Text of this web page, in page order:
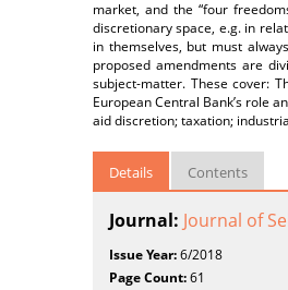
market, and the “four
discretionary space, e.g. in
in themselves, but must
proposed amendments are
subject-matter. These cover:
European Central Bank’s role
aid discretion; taxation;
Details Contents
Journal: Journal of
Issue Year:6/2018
Page Count:61